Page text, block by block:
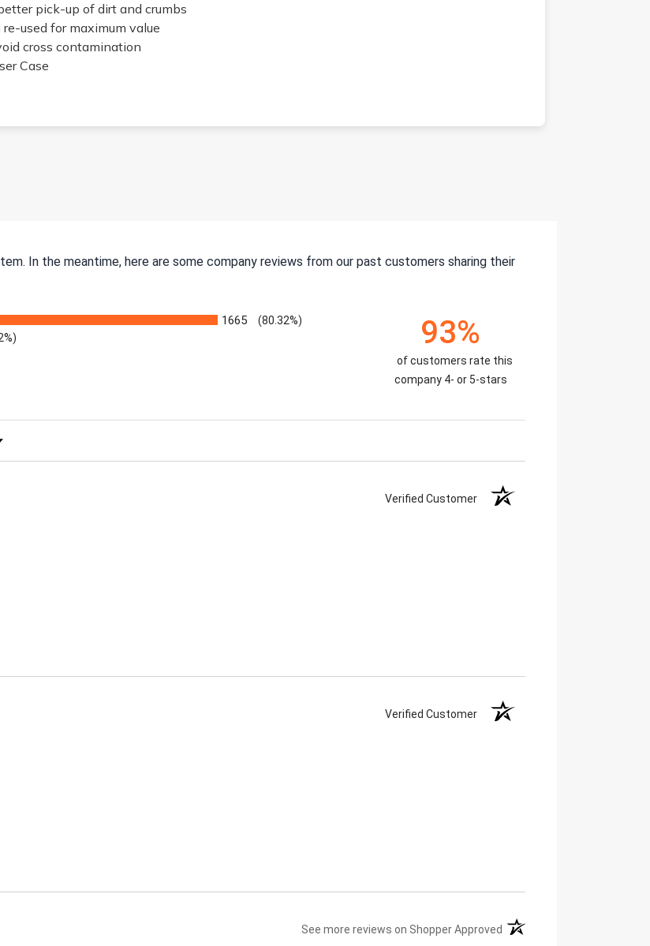
pick-up of dirt and crumbs
used for maximum value
cross contamination
Case
In the meantime, here are some company reviews from our past customers sharing their
1665 (80.32%) 93%
of customers rate this
company 4- or 5-stars
Verified Customer
Verified Customer
See more reviews on Shopper Approved (opens in a new tab)